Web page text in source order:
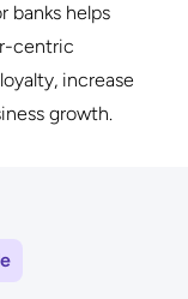
banks helps
centric
increase
growth.